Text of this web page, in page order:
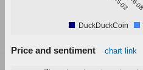
DuckDuckCoin
Price and sentiment chart link